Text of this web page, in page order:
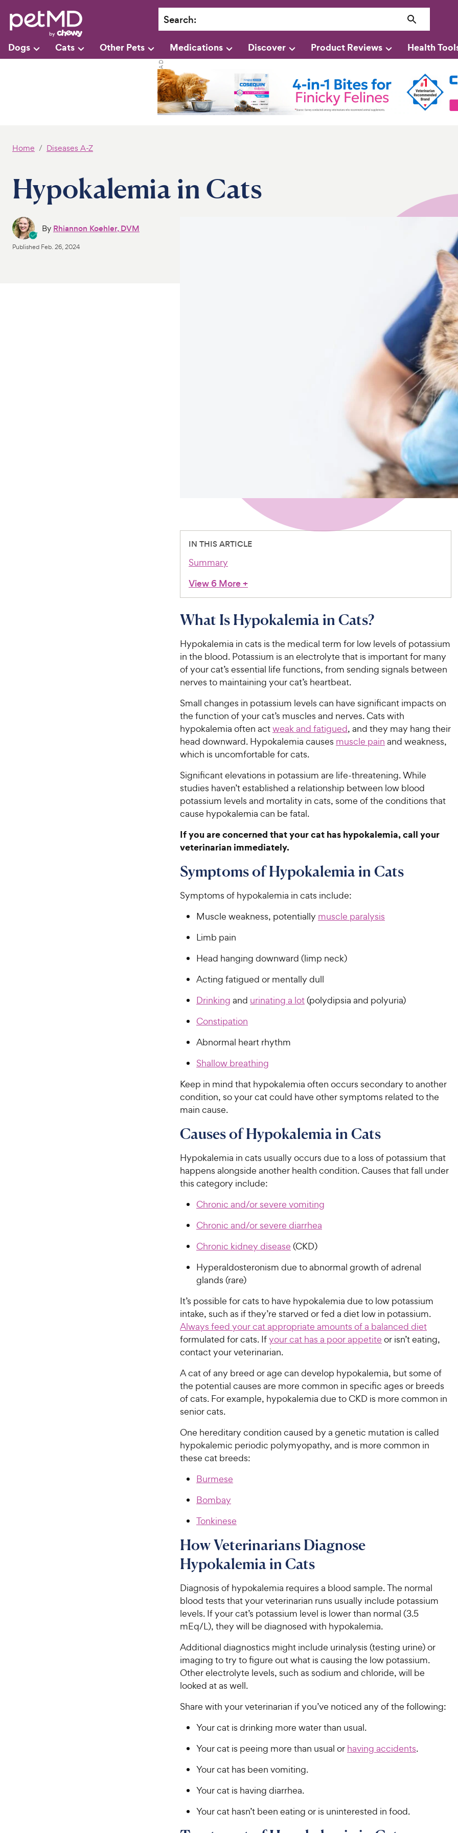
Search:
Dogs Cats Other Pets Medications Discover Product Reviews Health
Home Diseases A-Z
Hypokalemia in Cats
By Rhiannon Koehler, DVM
Published Feb. 26, 2024
IN THIS ARTICLE
Summary
View 6 More+
What Is Hypokalemia in Cats?
Hypokalemia in cats is the medical term for low levels of potassium
in the blood. Potassium is an electrolyte that is important for many
of your cat’s essential life functions, from sending signals between
nerves to maintaining your cat’s heartbeat.
Small changes in potassium levels can have significant impacts on
the function of your cat’s muscles and nerves. Cats with
hypokalemia often actweak and fatigued, and they may hang their
head downward. Hypokalemia causes muscle pain and weakness,
which is uncomfortable for cats.
Significant elevations in potassium are life-threatening. While
studies haven’t established a relationship between low blood
potassium levels and mortality in cats, some of the conditions that
cause hypokalemia can be fatal.
If you are concerned that your cat has hypokalemia, call your
veterinarian immediately.
Symptoms of Hypokalemia in Cats
Symptoms of hypokalemia in cats include:
Muscle weakness, potentially muscle paralysis
Limb pain
Head hanging downward (limp neck)
Acting fatigued or mentally dull
Drinking and urinating a lot(polydipsia and polyuria)
Constipation
Abnormal heart rhythm
Shallow breathing
Keep in mind that hypokalemia often occurs secondary to another
condition, so your cat could have other symptoms related to the
main cause.
Causes of Hypokalemia in Cats
Hypokalemia in cats usually occurs due to a loss of potassium that
happens alongside another health condition. Causes that fall under
this category include:
Chronic and/or severe vomiting
Chronic and/or severe diarrhea
Chronic kidney disease (CKD)
Hyperaldosteronism due to abnormal growth of adrenal
glands (rare)
It’s possible for cats to have hypokalemia due to low potassium
intake, such as if they’re starved or fed a diet low in potassium.
Always feed your cat appropriate amounts of a balanced diet
formulated for cats. Ifyour cat has a poor appetite or isn’t eating,
contact your veterinarian.
A cat of any breed or age can develop hypokalemia, but some of
the potential causes are more common in specific ages or breeds
of cats. For example, hypokalemia due to CKD is more common in
senior cats.
One hereditary condition caused by a genetic mutation is called
hypokalemic periodic polymyopathy, and is more common in
these cat breeds:
Burmese
Bombay
Tonkinese
How Veterinarians Diagnose
Hypokalemia in Cats
Diagnosis of hypokalemia requires a blood sample. The normal
blood tests that your veterinarian runs usually include potassium
levels. If your cat’s potassium level is lower than normal (3.5
mEq/L), they will be diagnosed with hypokalemia.
Additional diagnostics might include urinalysis (testing urine) or
imaging to try to figure out what is causing the low potassium.
Other electrolyte levels, such as sodium and chloride, will be
looked at as well.
Share with your veterinarian if you’ve noticed any of the following:
Your cat is drinking more water than usual.
Your cat is peeing more than usual or having accidents.
Your cat has been vomiting.
Your cat is having diarrhea.
Your cat hasn’t been eating or is uninterested in food.